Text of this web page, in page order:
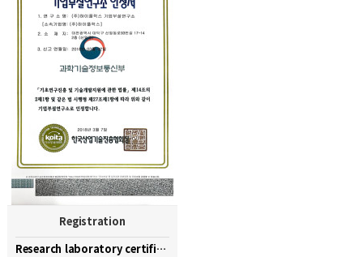
Registration
Research laboratory certification